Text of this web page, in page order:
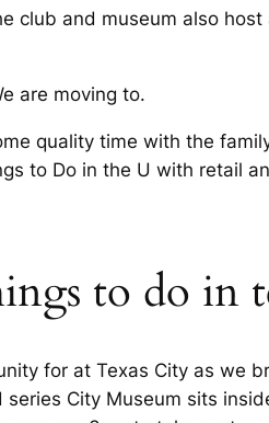
club and museum also
are moving to.
quality time with the
to Do in the U with retail
to do in
for at Texas City as we
City Museum sits